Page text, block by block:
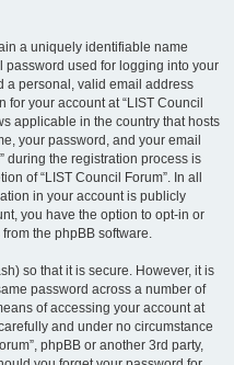
a uniquely identifiable name
password used for logging into your
a personal, valid email address
for your account at “LIST Council
applicable in the country that hosts
your password, and your email
during the registration process is
of “LIST Council Forum”. In all
in your account is publicly
you have the option to opt-in or
the phpBB software.
so that it is secure. However, it is
password across a number of
of accessing your account at
and under no circumstance
phpBB or another 3rd party,